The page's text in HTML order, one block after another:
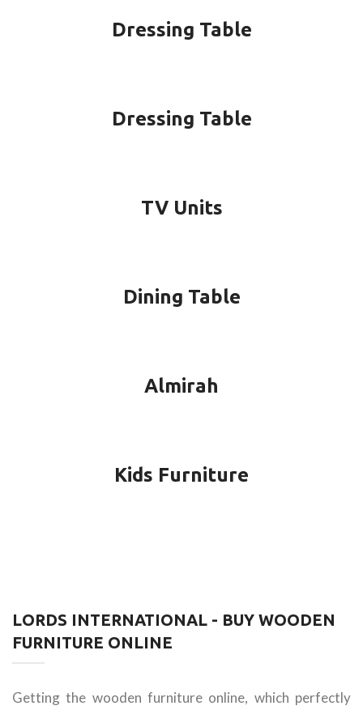
Dressing Table
Dressing Table
TV Units
Dining Table
Almirah
Kids Furniture
LORDS INTERNATIONAL - BUY WOODEN
FURNITURE ONLINE
Getting the wooden furniture online, which perfectly